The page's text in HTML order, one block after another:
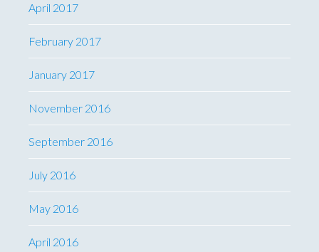
April 2017
February 2017
January 2017
November 2016
September 2016
July 2016
May 2016
April 2016